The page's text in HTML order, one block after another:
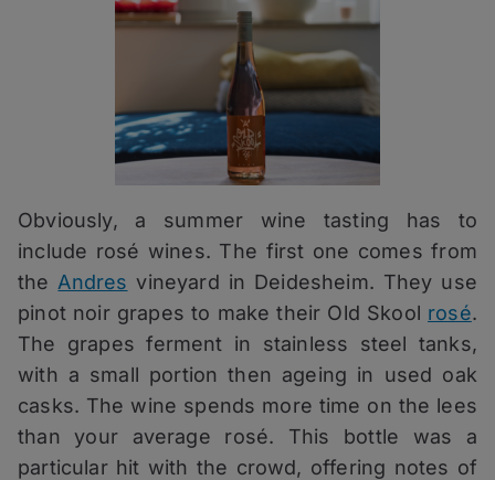
Obviously, a summer wine tasting has to
include rosé wines. The first one comes from
the Andres vineyard in Deidesheim. They use
pinot noir grapes to make their Old Skool rosé.
The grapes ferment in stainless steel tanks,
with a small portion then ageing in used oak
casks. The wine spends more time on the lees
than your average rosé. This bottle was a
particular hit with the crowd, offering notes of